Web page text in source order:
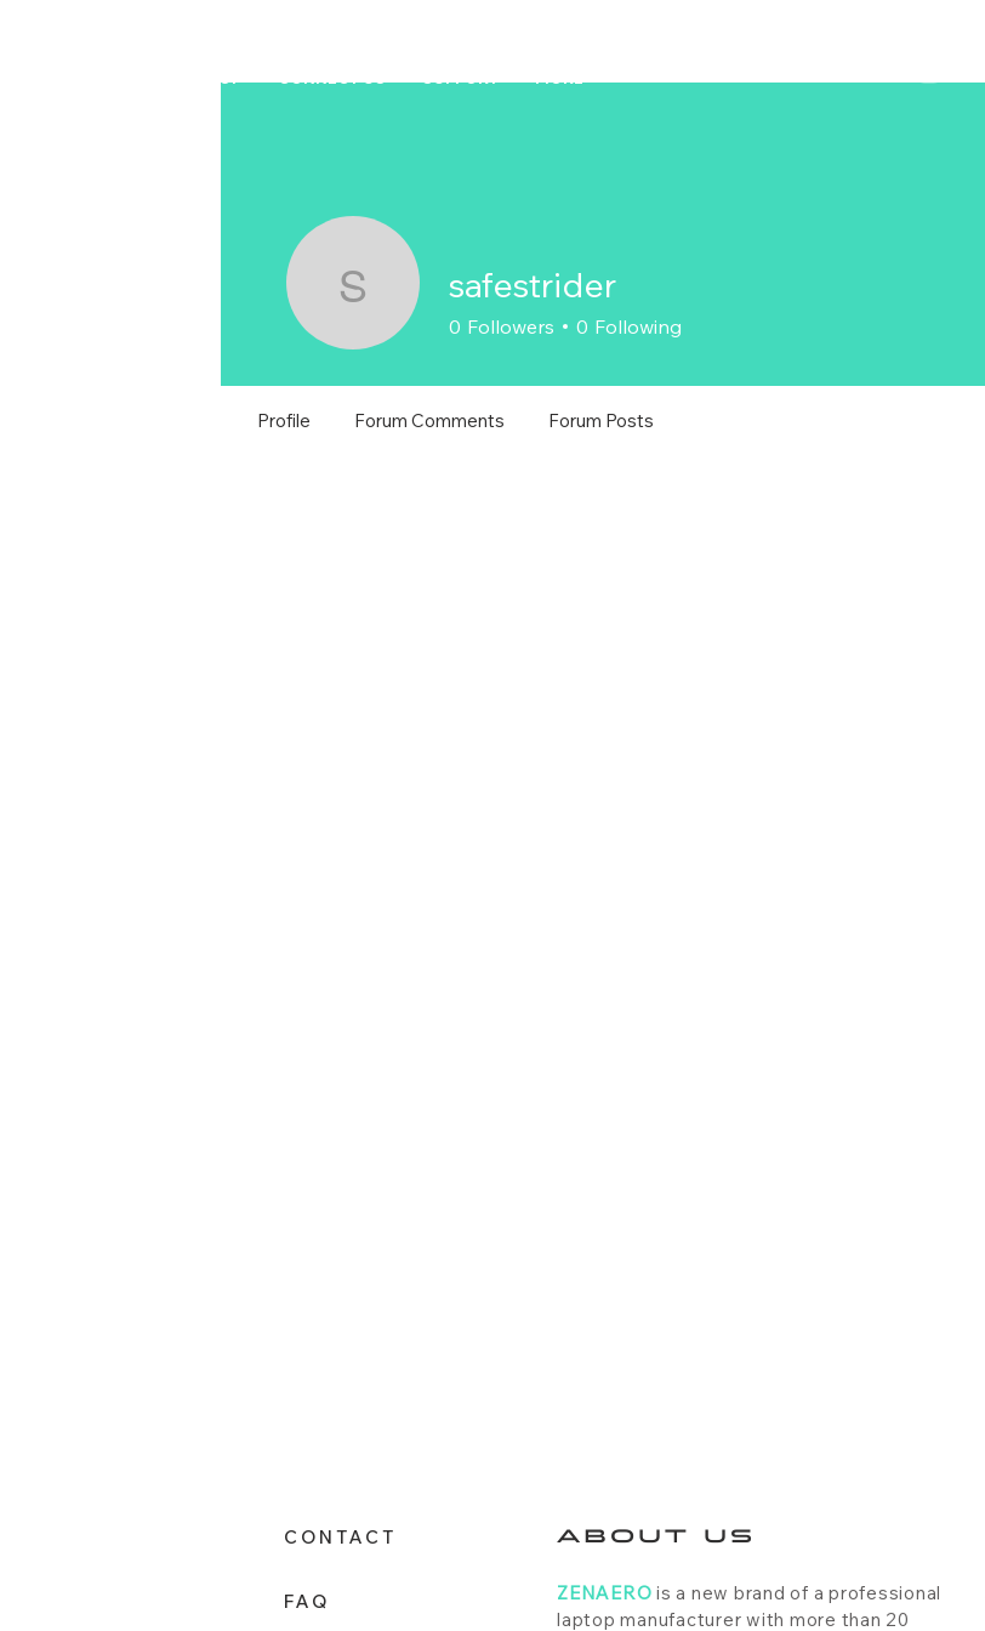
ZENAERO
safestrider
safestrider
0 Followers 0 Following
Profile Forum Comments Forum Posts
CONTACT
FAQ
ABOUT US
ZENAERO is a new brand of a professional
laptop manufacturer with more than 20